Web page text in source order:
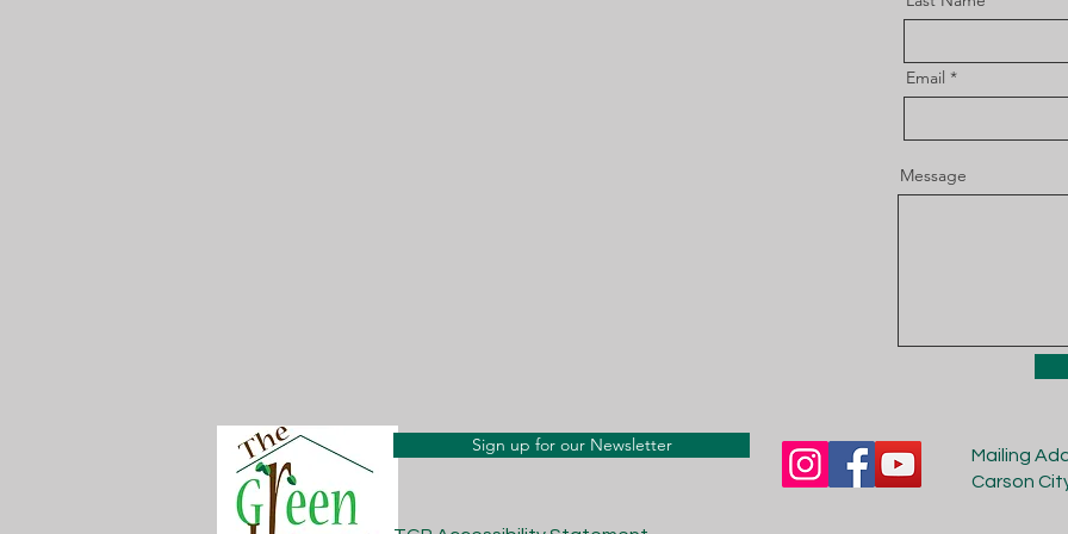
Email
Message
Sign up for our Newsletter
Mailing
Carson